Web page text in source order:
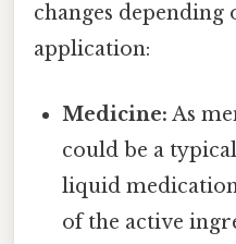
changes depending
application:
Medicine: As
could be a
liquid
of the active